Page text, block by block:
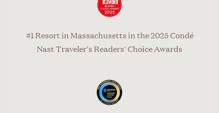
#1 Resort in Massachusetts in the 2025 Condé
Nast Traveler's Readers' Choice Awards